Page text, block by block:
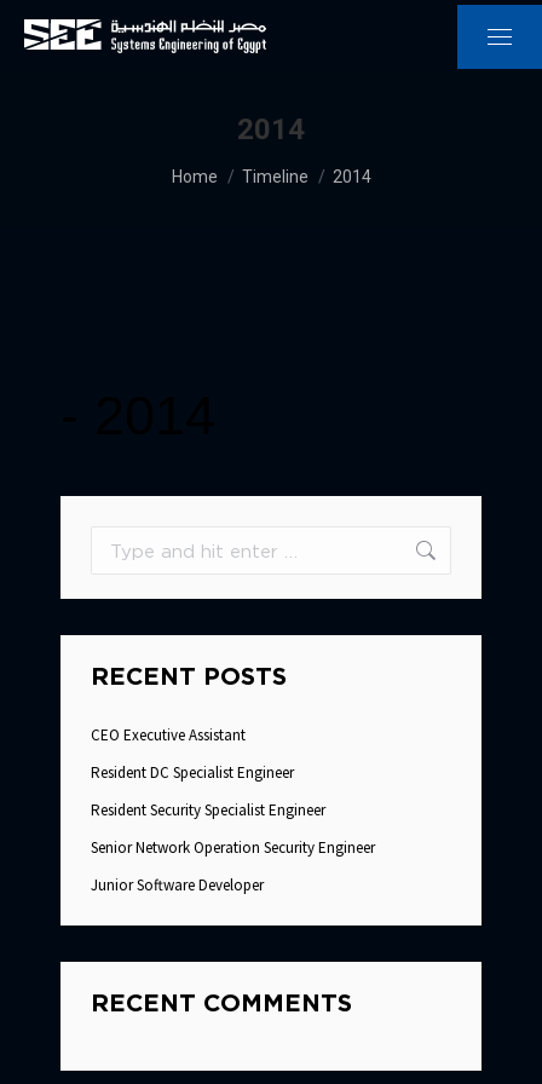
2014
You are here:
Home Timeline 2014
RECENT POSTS
CEO Executive Assistant
Resident DC Specialist Engineer
Resident Security Specialist Engineer
Senior Network Operation Security Engineer
Junior Software Developer
RECENT COMMENTS